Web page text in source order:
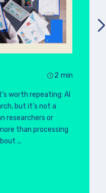
2 min
worth repeating: AI
but it’s not a
researchers or
than processing
...